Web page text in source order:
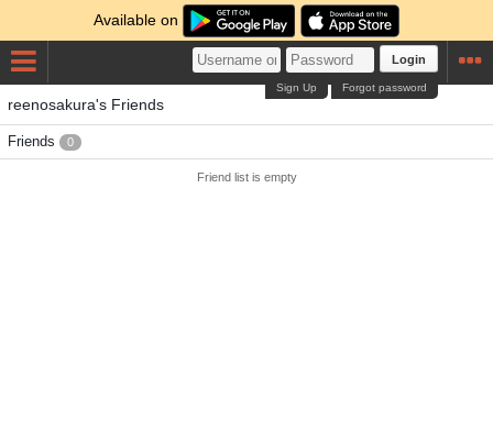
Available on
Login
Forgot password
Sign Up
reenosakura's Friends
Friends 0
Friend list is empty